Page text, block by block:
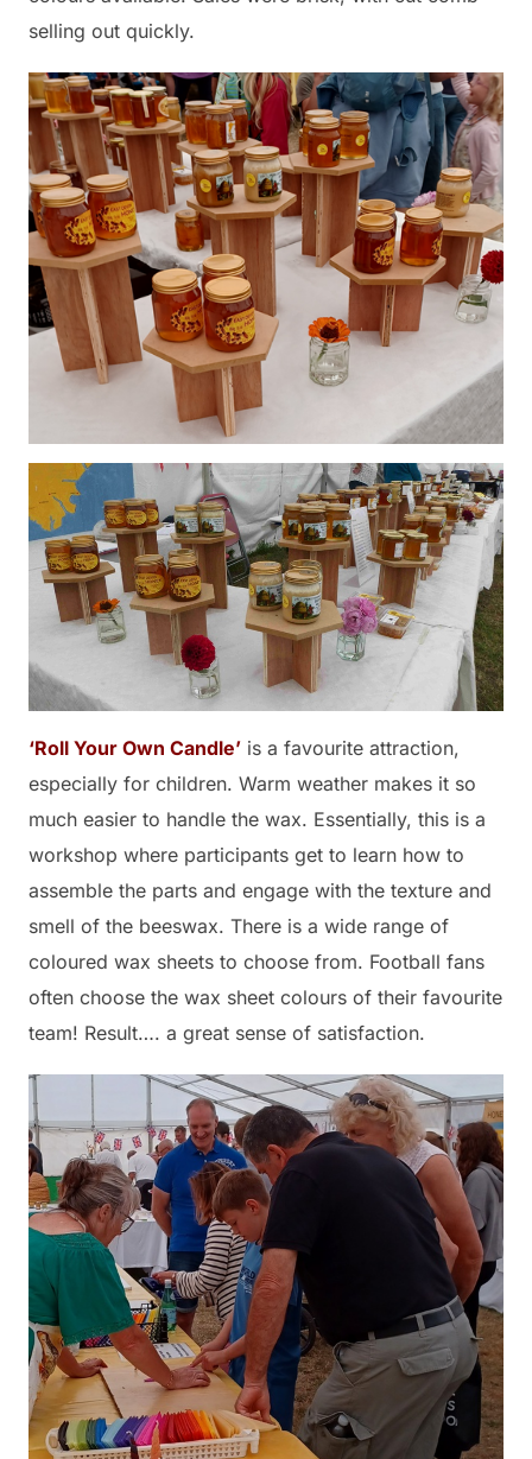
selling out quickly.
‘Roll Your Own Candle’ is a favourite attraction,
especially for children. Warm weather makes it so
much easier to handle the wax. Essentially, this is a
workshop where participants get to learn how to
assemble the parts and engage with the texture and
smell of the beeswax. There is a wide range of
coloured wax sheets to choose from. Football fans
often choose the wax sheet colours of their favourite
team! Result…. a great sense of satisfaction.